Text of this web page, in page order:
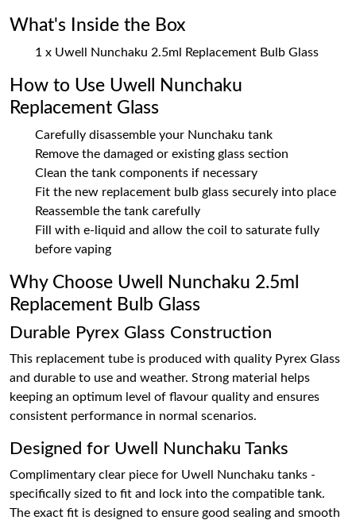
What's Inside the Box
1 x Uwell Nunchaku 2.5ml Replacement Bulb Glass
How to Use Uwell Nunchaku
Replacement Glass
Carefully disassemble your Nunchaku tank
Remove the damaged or existing glass section
Clean the tank components if necessary
Fit the new replacement bulb glass securely into place
Reassemble the tank carefully
Fill with e-liquid and allow the coil to saturate fully
before vaping
Why Choose Uwell Nunchaku 2.5ml
Replacement Bulb Glass
Durable Pyrex Glass Construction
This replacement tube is produced with quality Pyrex Glass
and durable to use and weather. Strong material helps
keeping an optimum level of flavour quality and ensures
consistent performance in normal scenarios.
Designed for Uwell Nunchaku Tanks
Complimentary clear piece for Uwell Nunchaku tanks -
specifically sized to fit and lock into the compatible tank.
The exact fit is designed to ensure good sealing and smooth